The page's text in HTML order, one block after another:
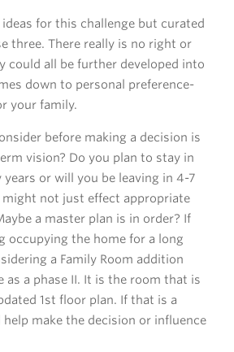
for this challenge but curated
three. There really is no right or
could all be further developed into
down to personal preference-
your family.
before making a decision is
vision? Do you plan to stay in
or will you be leaving in 4-7
might not just effect appropriate
a master plan is in order? If
occupying the home for a long
a Family Room addition
as a phase II. It is the room that is
1st floor plan. If that is a
make the decision or influence